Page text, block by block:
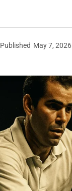
Published May 7, 2026